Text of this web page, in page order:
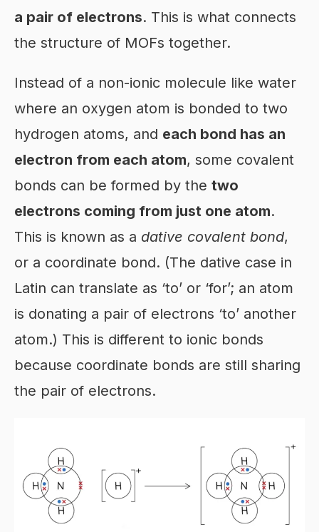
a pair of electrons. This is what connects
the structure of MOFs together.
Instead of a non-ionic molecule like water
where an oxygen atom is bonded to two
hydrogen atoms, and each bond has an
electron from each atom, some covalent
bonds can be formed by the two
electrons coming from just one atom.
This is known as a dative covalent bond,
or a coordinate bond. (The dative case in
Latin can translate as ‘to’ or ‘for’; an atom
is donating a pair of electrons ‘to’ another
atom.) This is different to ionic bonds
because coordinate bonds are still sharing
the pair of electrons.